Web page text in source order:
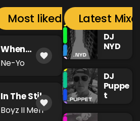
Most liked songs
When
You're Mad
Ne-Yo
favorite
In The Still
of The
Night
Boyz II Men
favorite
Latest
DJ
NYD
DJ
Puppe
t